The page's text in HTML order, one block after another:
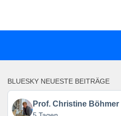
BLUESKY NEUESTE BEITRÄGE
Beitrag
von
Prof. Christine Böhmer